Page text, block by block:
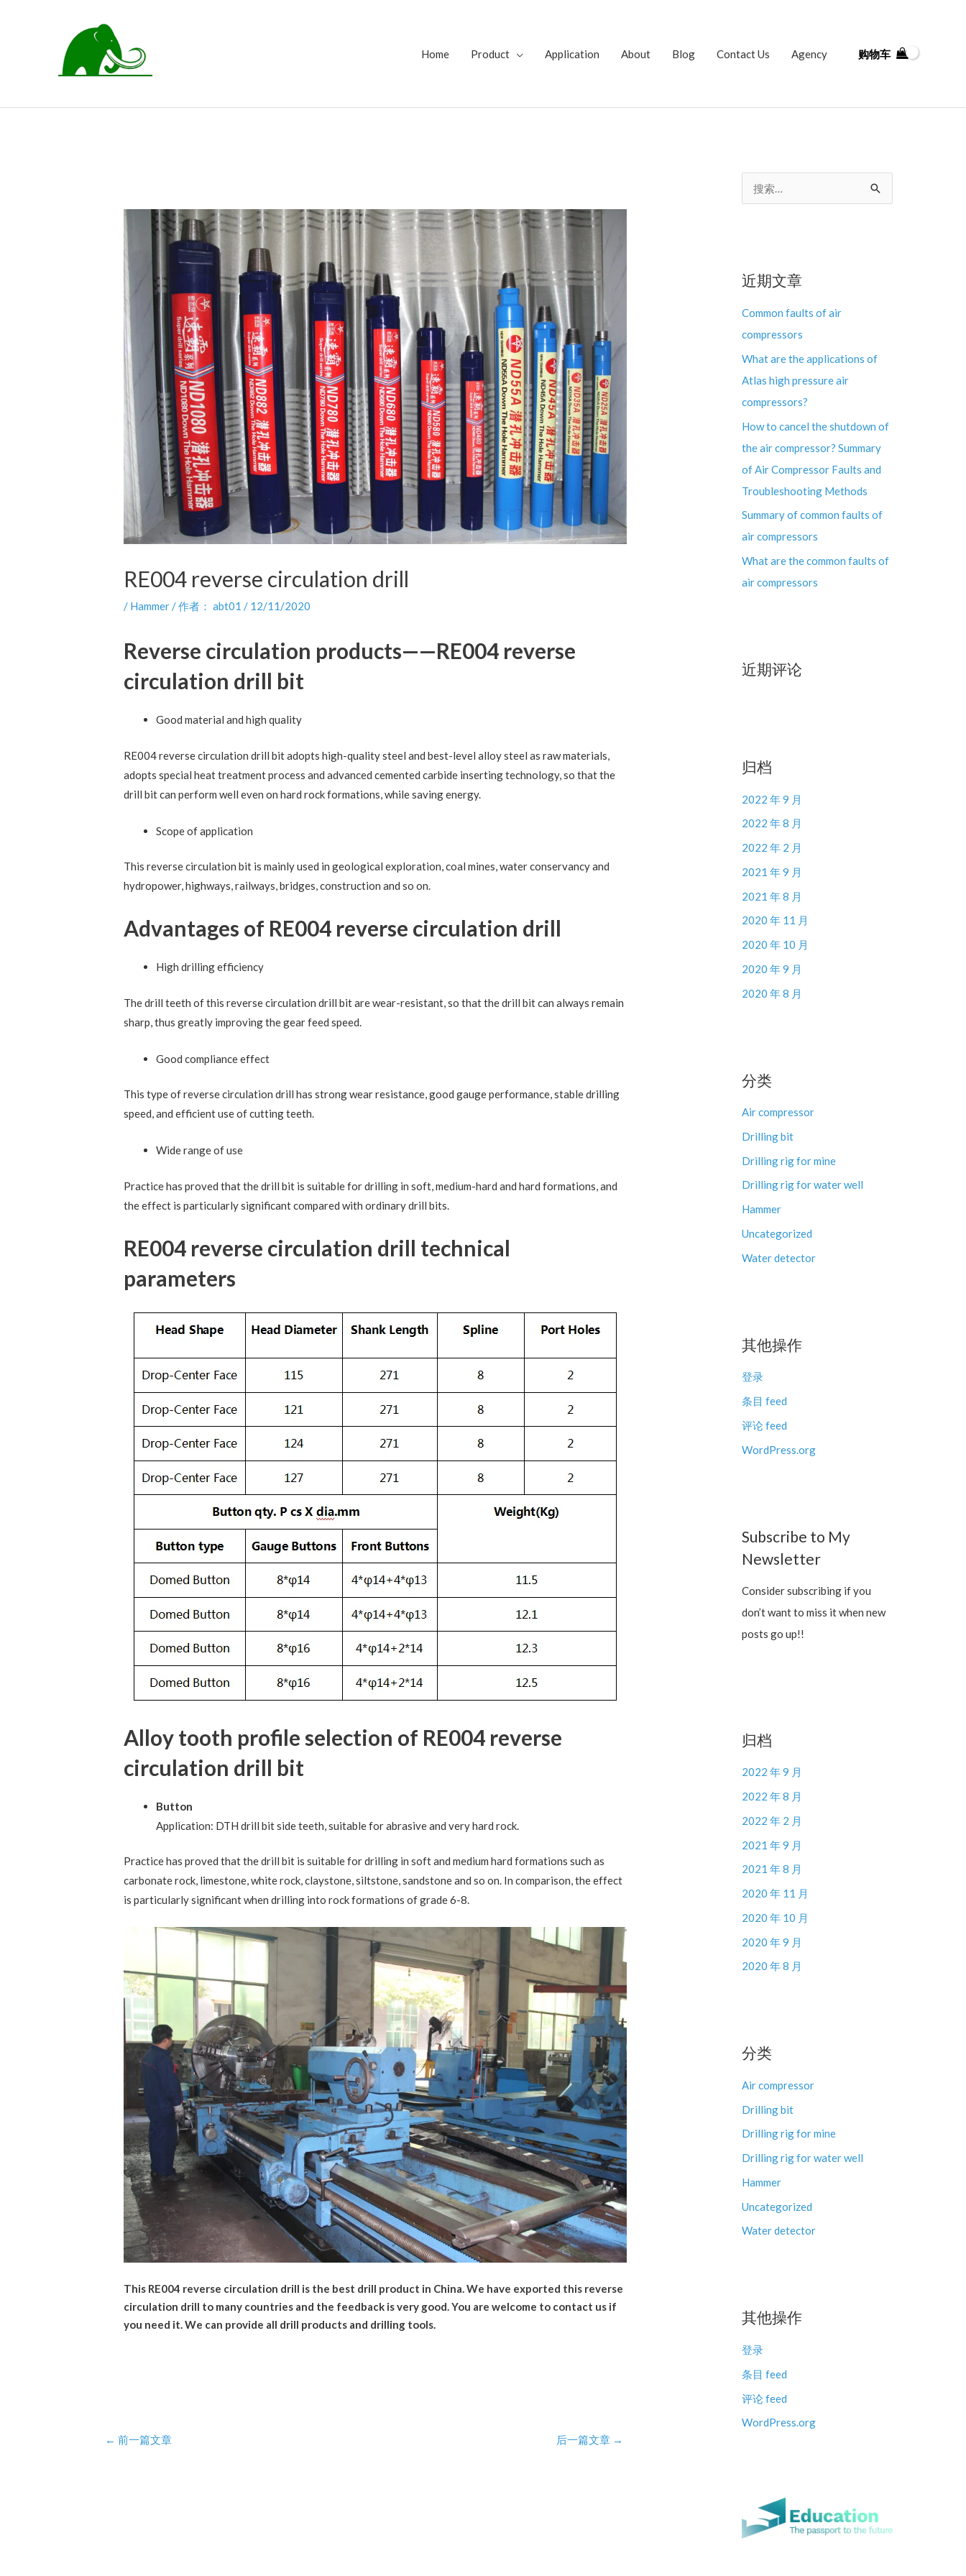
Home Product Application About Blog Contact Us Agency 购物车
RE004 reverse circulation drill
/ Hammer/ 作者： abt01/ 12/11/2020
Reverse circulation products——RE004 reverse
circulation drill bit
Good material and high quality
RE004 reverse circulation drill bit adopts high-quality steel and best-level alloy steel as raw materials,
adopts special heat treatment process and advanced cemented carbide inserting technology, so that the
drill bit can perform well even on hard rock formations, while saving energy.
Scope of application
This reverse circulation bit is mainly used in geological exploration, coal mines, water conservancy and
hydropower, highways, railways, bridges, construction and so on.
Advantages of RE004 reverse circulation drill
High drilling efficiency
The drill teeth of this reverse circulation drill bit are wear-resistant, so that the drill bit can always remain
sharp, thus greatly improving the gear feed speed.
Good compliance effect
This type of reverse circulation drill has strong wear resistance, good gauge performance, stable drilling
speed, and efficient use of cutting teeth.
Wide range of use
Practice has proved that the drill bit is suitable for drilling in soft, medium-hard and hard formations, and
the effect is particularly significant compared with ordinary drill bits.
RE004 reverse circulation drill technical
parameters
Alloy tooth profile selection of RE004 reverse
circulation drill bit
Button
Application: DTH drill bit side teeth, suitable for abrasive and very hard rock.
Practice has proved that the drill bit is suitable for drilling in soft and medium hard formations such as
carbonate rock, limestone, white rock, claystone, siltstone, sandstone and so on. In comparison, the effect
is particularly significant when drilling into rock formations of grade 6-8.
This RE004 reverse circulation drill is the best drill product in China. We have exported this reverse
circulation drill to many countries and the feedback is very good. You are welcome to contact us if
you need it. We can provide all drill products and drilling tools.
← 前一篇文章 后一篇文章 →
索
近期文章
Common faults of air
compressors
What are the applications of
Atlas high pressure air
compressors?
How to cancel the shutdown of
the air compressor? Summary
of Air Compressor Faults and
Troubleshooting Methods
Summary of common faults of
air compressors
What are the common faults of
air compressors
近期评论
归档
2022 年 9 月
2022 年 8 月
2022 年 2 月
2021 年 9 月
2021 年 8 月
2020 年 11 月
2020 年 10 月
2020 年 9 月
2020 年 8 月
分类
Air compressor
Drilling bit
Drilling rig for mine
Drilling rig for water well
Hammer
Uncategorized
Water detector
其他操作
登录
条目 feed
评论 feed
WordPress.org
Subscribe to My
Newsletter
Consider subscribing if you
don’t want to miss it when new
posts go up!!
归档
2022 年 9 月
2022 年 8 月
2022 年 2 月
2021 年 9 月
2021 年 8 月
2020 年 11 月
2020 年 10 月
2020 年 9 月
2020 年 8 月
分类
Air compressor
Drilling bit
Drilling rig for mine
Drilling rig for water well
Hammer
Uncategorized
Water detector
其他操作
登录
条目 feed
评论 feed
WordPress.org